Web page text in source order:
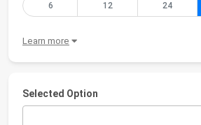
6 12 24
Learn more
Selected Option